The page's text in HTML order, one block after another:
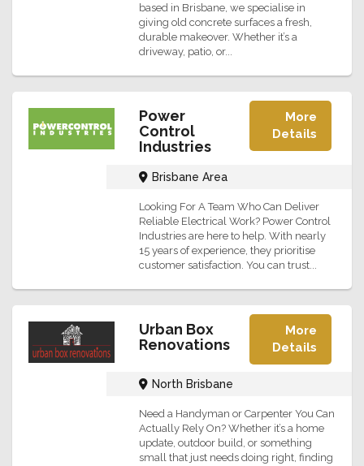
based in Brisbane, we specialise in
giving old concrete surfaces a fresh,
durable makeover. Whether it’s a
driveway, patio, or...
Power
Control
Industries
More
Details
Brisbane Area
Looking For A Team Who Can Deliver
Reliable Electrical Work? Power Control
Industries are here to help. With nearly
15 years of experience, they prioritise
customer satisfaction. You can trust...
Urban Box
Renovations
More
Details
North Brisbane
Need a Handyman or Carpenter You Can
Actually Rely On? Whether it’s a home
update, outdoor build, or something
small that just needs doing right, finding